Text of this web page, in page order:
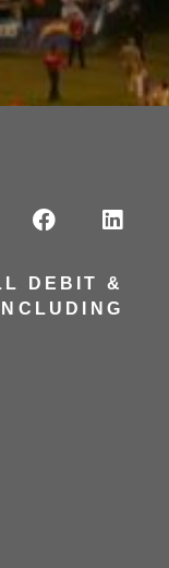
DEBIT &